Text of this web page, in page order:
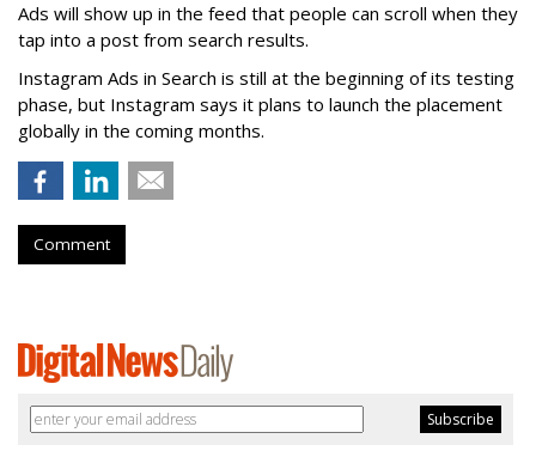
Ads will show up in the feed that people can scroll when they
tap into a post from search results.
Instagram Ads in Search is still at the beginning of its testing
phase, but Instagram says it plans to launch the placement
globally in the coming months.
Comment